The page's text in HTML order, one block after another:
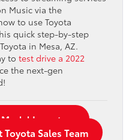
Music via the
to use Toyota
quick step-by-step
in Mesa, AZ.
to test drive a 2022
the next-gen
Inventory
Sales Team